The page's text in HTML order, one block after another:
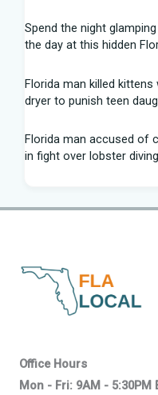
Spend the night
the day at this hidden
Florida man killed
dryer to punish teen
Florida man accused of
in fight over lobster
in robbery plot: Sheriff
After voting outside
House seat
Tomahawk Nation
Office Hours
Mon - Fri: 9AM - 5:30PM